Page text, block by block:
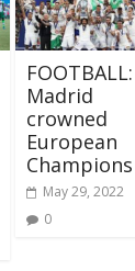
FOOTBALL:
Madrid
crowned
European
Champions
May 29, 2022
0